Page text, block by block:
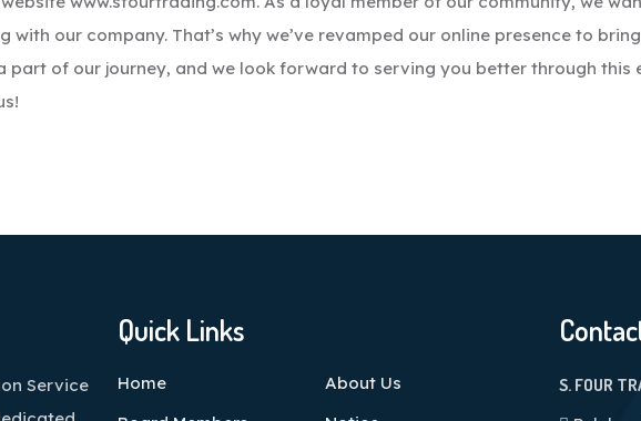
our company. That’s why we’ve revamped our online presence to
of our journey, and we look forward to serving you better through this
Service
Quick Links
Home
About Us
S. FOUR